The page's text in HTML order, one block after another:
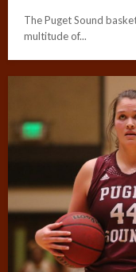
The Puget Sound
multitude of...